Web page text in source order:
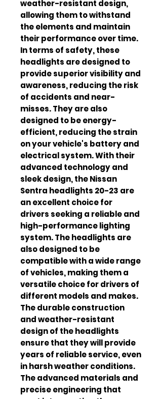
weather-resistant design,
allowing them to withstand
the elements and maintain
their performance over time.
In terms of safety, these
headlights are designed to
provide superior visibility and
awareness, reducing the risk
of accidents and near-
misses. They are also
designed to be energy-
efficient, reducing the strain
on your vehicle's battery and
electrical system. With their
advanced technology and
sleek design, the Nissan
Sentra headlights 20-23 are
an excellent choice for
drivers seeking a reliable and
high-performance lighting
system. The headlights are
also designed to be
compatible with a wide range
of vehicles, making them a
versatile choice for drivers of
different models and makes.
The durable construction
and weather-resistant
design of the headlights
ensure that they will provide
years of reliable service, even
in harsh weather conditions.
The advanced materials and
precise engineering that